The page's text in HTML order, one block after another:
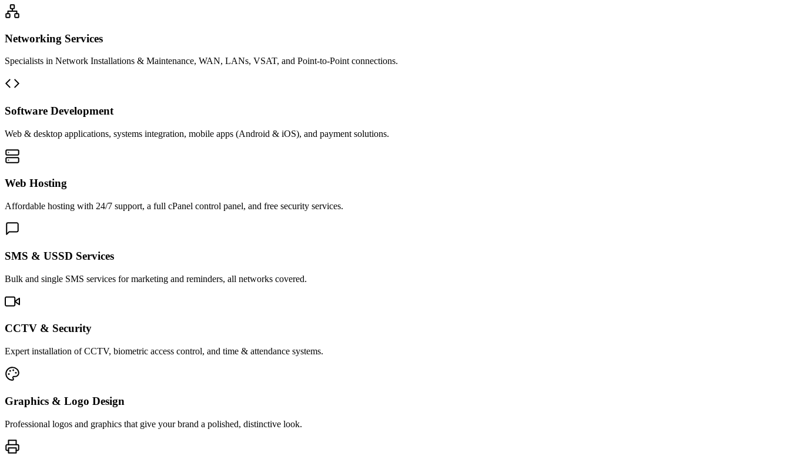
Networking Services
Specialists in Network Installations & Maintenance, WAN, LANs, VSAT, and Point-to-Point connections.
Software Development
Web & desktop applications, systems integration, mobile apps (Android & iOS), and payment solutions.
Web Hosting
Affordable hosting with 24/7 support, a full cPanel control panel, and free security services.
SMS & USSD Services
Bulk and single SMS services for marketing and reminders, all networks covered.
CCTV & Security
Expert installation of CCTV, biometric access control, and time & attendance systems.
Graphics & Logo Design
Professional logos and graphics that give your brand a polished, distinctive look.